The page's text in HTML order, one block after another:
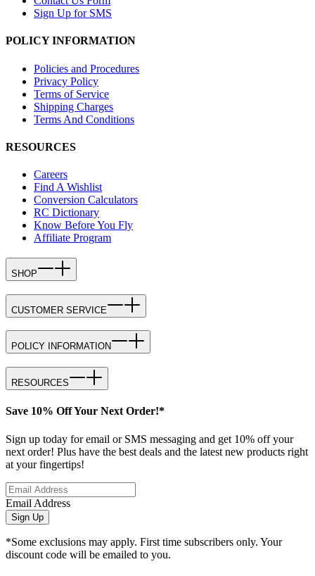
Sign Up for SMS
POLICY INFORMATION
Policies and Procedures
Privacy Policy
Terms of Service
Shipping Charges
Terms And Conditions
RESOURCES
Careers
Find A Wishlist
Conversion Calculators
RC Dictionary
Know Before You Fly
Affiliate Program
SHOP
CUSTOMER SERVICE
POLICY INFORMATION
RESOURCES
Save 10% Off Your Next Order!*
Sign up today for email or SMS messaging and get 10% off your
next order! Plus have the best deals and the latest new products right
at your fingertips!
Email Address
Sign Up
*Some exclusions may apply. First time subscribers only. Your
discount code will be emailed to you.